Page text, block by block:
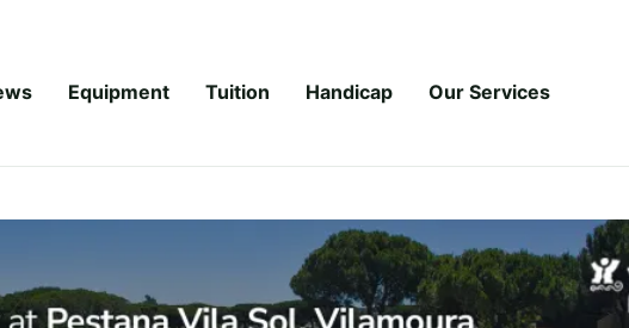
Equipment Tuition Handicap Our Services